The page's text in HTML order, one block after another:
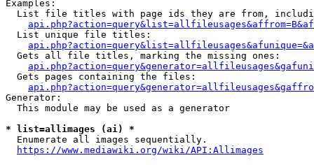
Examples:
List file titles with page ids they are from,
  List unique file titles:
  Gets all file titles, marking the missing ones:
  Gets pages containing the files:
Generator:
  This module may be used as a generator
* list=allimages (ai) *
  Enumerate all images sequentially.
https://www.mediawiki.org/wiki/API:Allimages